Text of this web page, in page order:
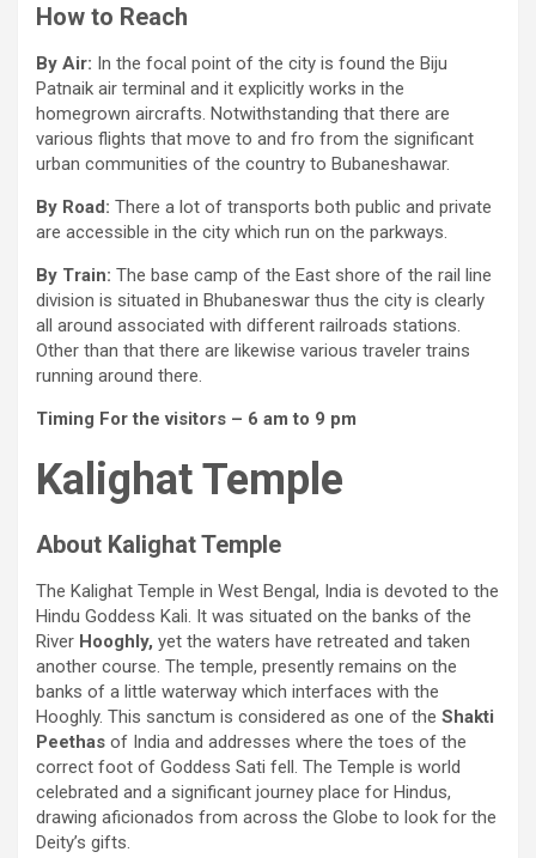
How to Reach
By Air: In the focal point of the city is found the Biju
Patnaik air terminal and it explicitly works in the
homegrown aircrafts. Notwithstanding that there are
various flights that move to and fro from the significant
urban communities of the country to Bubaneshawar.
By Road: There a lot of transports both public and private
are accessible in the city which run on the parkways.
By Train: The base camp of the East shore of the rail line
division is situated in Bhubaneswar thus the city is clearly
all around associated with different railroads stations.
Other than that there are likewise various traveler trains
running around there.
Timing For the visitors – 6 am to 9 pm
Kalighat Temple
About Kalighat Temple
The Kalighat Temple in West Bengal, India is devoted to the
Hindu Goddess Kali. It was situated on the banks of the
River Hooghly, yet the waters have retreated and taken
another course. The temple, presently remains on the
banks of a little waterway which interfaces with the
Hooghly. This sanctum is considered as one of the Shakti
Peethas of India and addresses where the toes of the
correct foot of Goddess Sati fell. The Temple is world
celebrated and a significant journey place for Hindus,
drawing aficionados from across the Globe to look for the
Deity’s gifts.